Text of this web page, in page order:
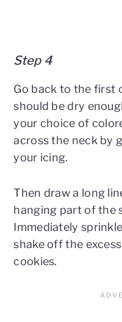
Step 4
Go back to the first
should be dry
your choice of
across the neck by
your icing.
Then draw a long
hanging part of the
Immediately
shake off the
cookies.